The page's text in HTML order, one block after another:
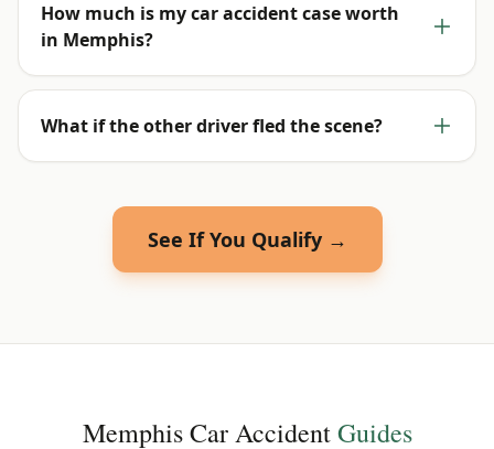
How much is my car accident case worth
in Memphis?
What if the other driver fled the scene?
See If You Qualify →
MemphisCar Accident Guides